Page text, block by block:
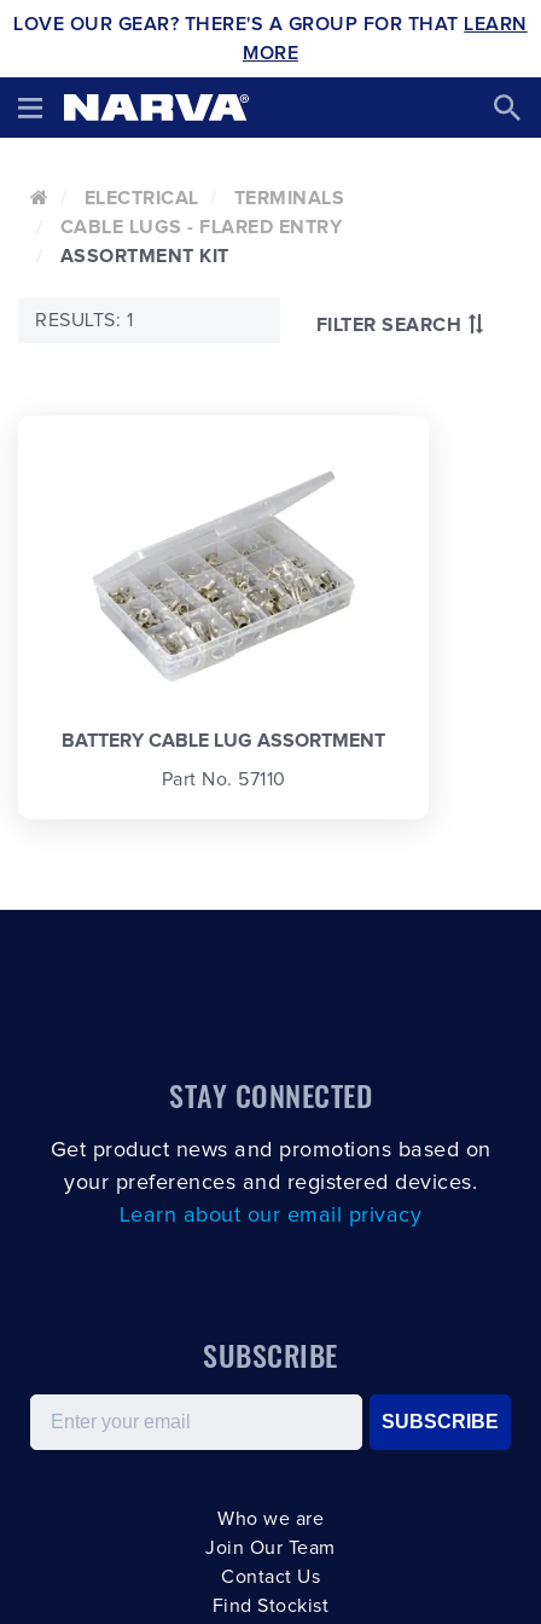
LOVE OUR GEAR? THERE'S A GROUP FOR THAT LEARN
MORE
ELECTRICAL
TERMINALS
CABLE LUGS - FLARED ENTRY
ASSORTMENT KIT
FILTER SEARCH
RESULTS: 1
BATTERY CABLE LUG ASSORTMENT
Part No. 57110
STAY CONNECTED
Get product news and promotions based on
your preferences and registered devices.
Learn about our email privacy
SUBSCRIBE
Email
SUBSCRIBE
Who we are
Join Our Team
Contact Us
Find Stockist